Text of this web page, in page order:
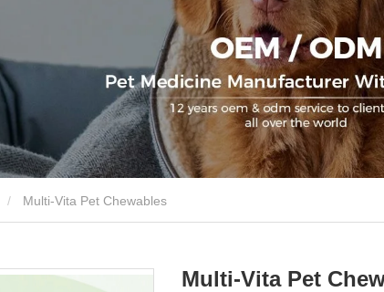
Multi-Vita Pet Chewables
Multi-Vita Pet